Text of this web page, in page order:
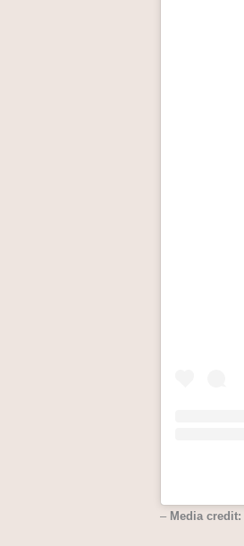
– Media credit: